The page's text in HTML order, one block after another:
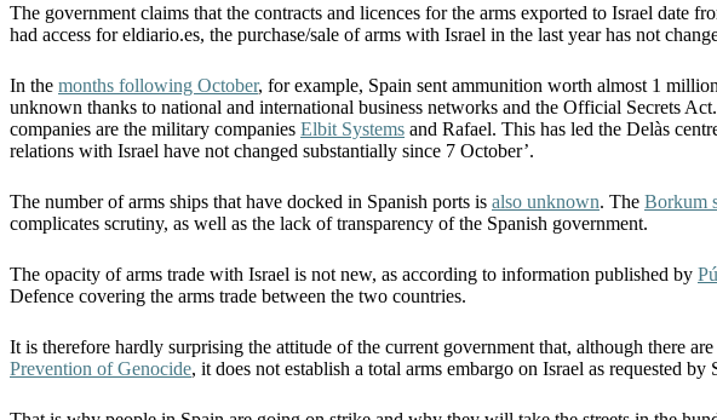
The government claims that the contracts and licences for the arms exported to Israel date
had access for eldiario.es, the purchase/sale of arms with Israel in the last year has not
In the months following October, for example, Spain sent ammunition worth almost 1
unknown thanks to national and international business networks and the Official Secrets
companies are the military companies Elbit Systems and Rafael. This has led the Delàs
relations with Israel have not changed substantially since 7 October’.
The number of arms ships that have docked in Spanish ports is also unknown. The Borkum
complicates scrutiny, as well as the lack of transparency of the Spanish government.
The opacity of arms trade with Israel is not new, as according to information published by
Defence covering the arms trade between the two countries.
It is therefore hardly surprising the attitude of the current government that, although there
Prevention of Genocide, it does not establish a total arms embargo on Israel as requested